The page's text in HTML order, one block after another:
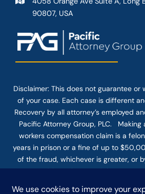
90807, USA
Disclaimer: This does not guarantee or
of your case. Each case is different
Recovery by all attorney’s employed
Pacific Attorney Group, PLC.
workers compensation claim is a
years in prison or a fine of up to
of the fraud, whichever is greater, or
and fine. The use of the